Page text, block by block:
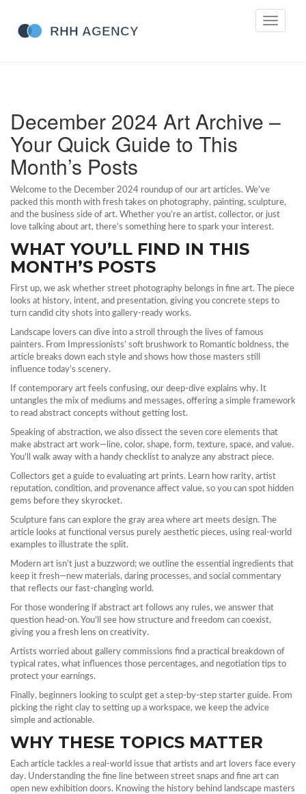
Toggle
December 2024 Art Archive –
Your Quick Guide to This
Month’s Posts
Welcome to the December 2024 roundup of our art articles. We’ve
packed this month with fresh takes on photography, painting, sculpture,
and the business side of art. Whether you’re an artist, collector, or just
love talking about art, there’s something here to spark your interest.
WHAT YOU’LL FIND IN THIS
MONTH’S POSTS
First up, we ask whether street photography belongs in fine art. The piece
looks at history, intent, and presentation, giving you concrete steps to
turn candid city shots into gallery‑ready works.
Landscape lovers can dive into a stroll through the lives of famous
painters. From Impressionists’ soft brushwork to Romantic boldness, the
article breaks down each style and shows how those masters still
influence today’s scenery.
If contemporary art feels confusing, our deep‑dive explains why. It
untangles the mix of mediums and messages, offering a simple framework
to read abstract concepts without getting lost.
Speaking of abstraction, we also dissect the seven core elements that
make abstract art work—line, color, shape, form, texture, space, and value.
You’ll walk away with a handy checklist to analyze any abstract piece.
Collectors get a guide to evaluating art prints. Learn how rarity, artist
reputation, condition, and provenance affect value, so you can spot hidden
gems before they skyrocket.
Sculpture fans can explore the gray area where art meets design. The
article looks at functional versus purely aesthetic pieces, using real‑world
examples to illustrate the split.
Modern art isn’t just a buzzword; we outline the essential ingredients that
keep it fresh—new materials, daring processes, and social commentary
that reflects our fast‑changing world.
For those wondering if abstract art follows any rules, we answer that
question head‑on. You’ll see how structure and freedom can coexist,
giving you a fresh lens on creativity.
Artists worried about gallery commissions find a practical breakdown of
typical rates, what influences those percentages, and negotiation tips to
protect your earnings.
Finally, beginners looking to sculpt get a step‑by‑step starter guide. From
picking the right clay to setting up a workspace, we keep the advice
simple and actionable.
WHY THESE TOPICS MATTER
Each article tackles a real‑world issue that artists and art lovers face every
day. Understanding the fine line between street snaps and fine art can
open new exhibition doors. Knowing the history behind landscape masters